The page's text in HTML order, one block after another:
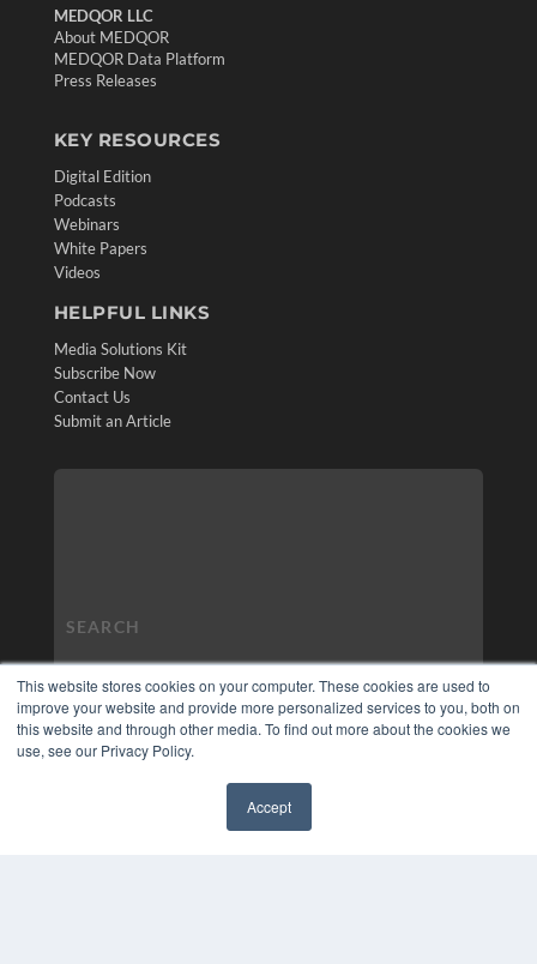
This website stores cookies on your computer. These cookies are used to
improve your website and provide more personalized services to you, both on
this website and through other media. To find out more about the cookies we
use, see our Privacy Policy.
Accept
MEDQOR LLC
About MEDQOR
MEDQOR Data Platform
Press Releases
KEY RESOURCES
Digital Edition
Podcasts
Webinars
White Papers
Videos
HELPFUL LINKS
Media Solutions Kit
Subscribe Now
Contact Us
Submit an Article